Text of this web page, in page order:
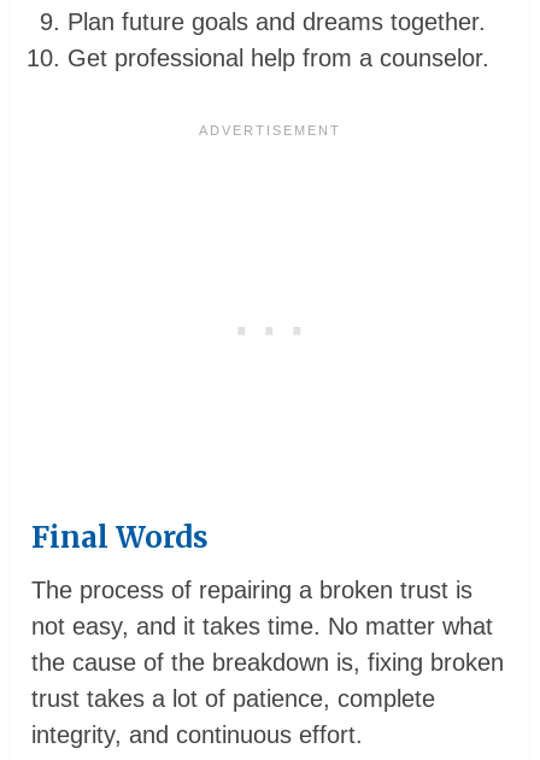
Plan future goals and dreams together.
Get professional help from a counselor.
Final Words
The process of repairing a broken trust is
not easy, and it takes time. No matter what
the cause of the breakdown is, fixing broken
trust takes a lot of patience, complete
integrity, and continuous effort.